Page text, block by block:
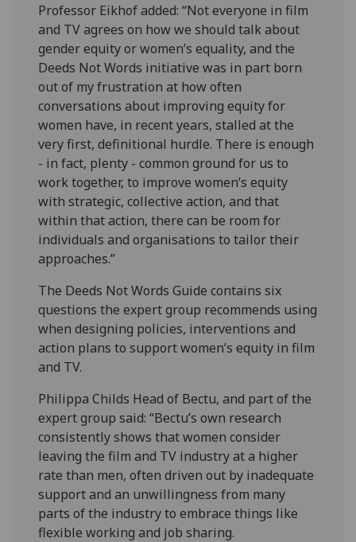
Professor Eikhof added: “Not everyone in film
and TV agrees on how we should talk about
gender equity or women’s equality, and the
Deeds Not Words initiative was in part born
out of my frustration at how often
conversations about improving equity for
women have, in recent years, stalled at the
very first, definitional hurdle. There is enough
- in fact, plenty - common ground for us to
work together, to improve women’s equity
with strategic, collective action, and that
within that action, there can be room for
individuals and organisations to tailor their
approaches.”
The Deeds Not Words Guide contains six
questions the expert group recommends using
when designing policies, interventions and
action plans to support women’s equity in film
and TV.
Philippa Childs Head of Bectu, and part of the
expert group said: “Bectu’s own research
consistently shows that women consider
leaving the film and TV industry at a higher
rate than men, often driven out by inadequate
support and an unwillingness from many
parts of the industry to embrace things like
flexible working and job sharing.